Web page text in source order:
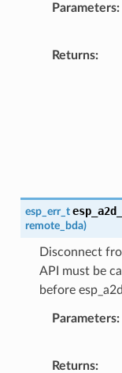
Parameters
Returns
esp_err_t
remote_bda)
Disconnect
API must be
before
Parameters
Returns